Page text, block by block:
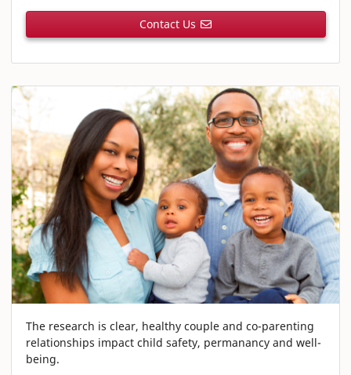
Contact Us
The research is clear, healthy couple and co-parenting
relationships impact child safety, permanancy and well-
being.